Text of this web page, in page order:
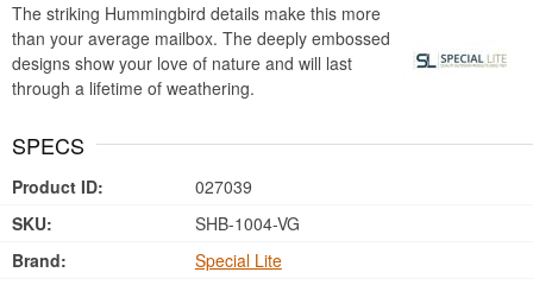
The striking Hummingbird details make this more
than your average mailbox. The deeply embossed
designs show your love of nature and will last
through a lifetime of weathering.
SPECS
Product ID:
027039
SKU:
SHB-1004-VG
Brand:
Special Lite